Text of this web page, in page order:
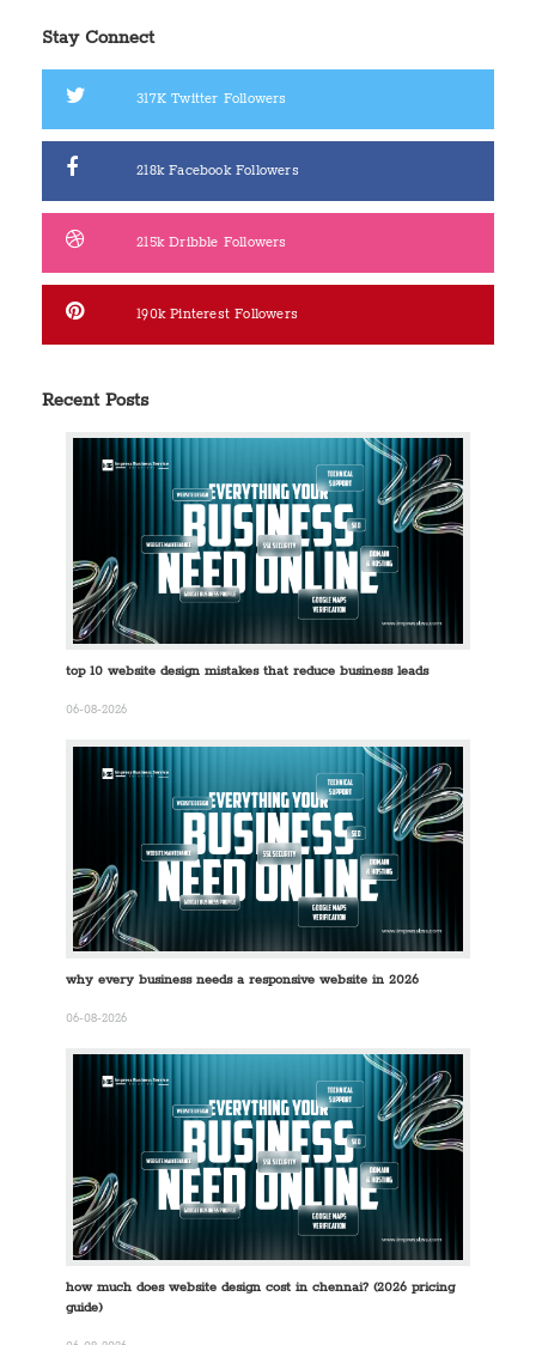
Stay Connect
317K Twitter Followers
218kFacebook Followers
215kDribble Followers
190kPinterest Followers
Recent Posts
top 10 website design mistakes that reduce business leads
06-08-2026
why every business needs a responsive website in 2026
06-08-2026
how much does website design cost in chennai? (2026 pricing
guide)